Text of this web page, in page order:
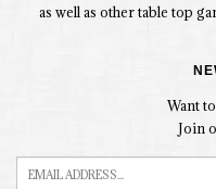
as well as other table top
Want
Join